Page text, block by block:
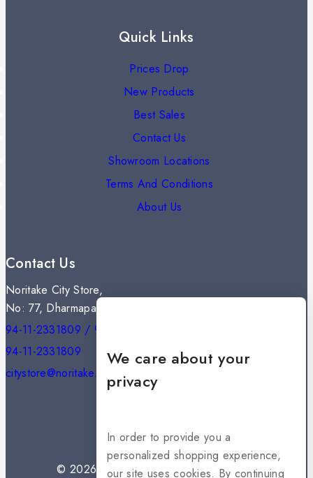
Quick Links
Prices Drop
New Products
Best Sales
Contact Us
Showroom Locations
Terms And Conditions
About Us
Contact Us
Noritake City Store,
No: 77, Dharmapala Mawatha, Colombo 07.
94-11-2331809 / 94-11-2301334
94-11-2331809
citystore@noritake.lk
© 2026 NORITAKE - All rights reserved
We care about your
privacy
In order to provide you a
personalized shopping experience,
our site uses cookies. By continuing